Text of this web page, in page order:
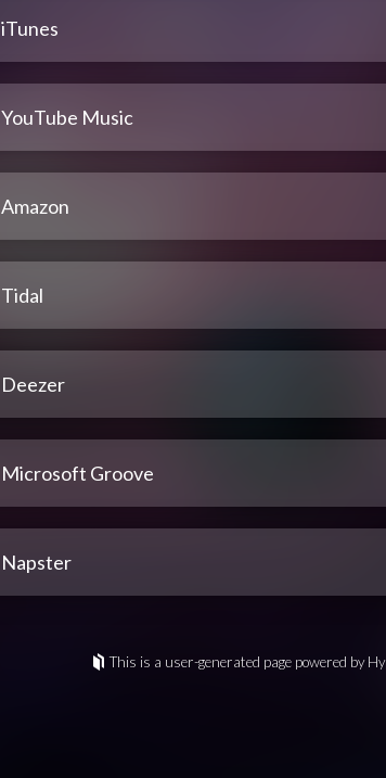
iTunes
YouTube Music
Amazon
Tidal
Deezer
Microsoft Groove
Napster
This is a user-generated page powered by